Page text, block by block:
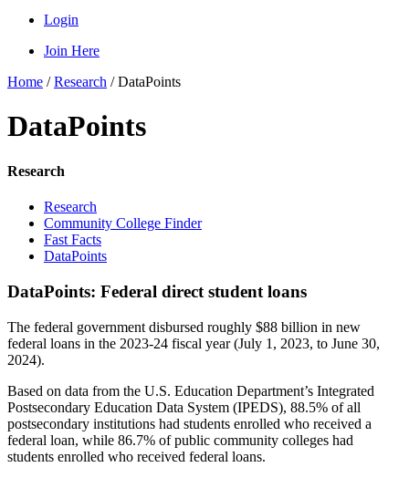
Login
Join Here
Home /Research /DataPoints
DataPoints
Research
Research
Community College Finder
Fast Facts
DataPoints
DataPoints: Federal direct student loans
The federal government disbursed roughly $88 billion in new
federal loans in the 2023-24 fiscal year (July 1, 2023, to June 30,
2024).
Based on data from the U.S. Education Department’s Integrated
Postsecondary Education Data System (IPEDS), 88.5% of all
postsecondary institutions had students enrolled who received a
federal loan, while 86.7% of public community colleges had
students enrolled who received federal loans.